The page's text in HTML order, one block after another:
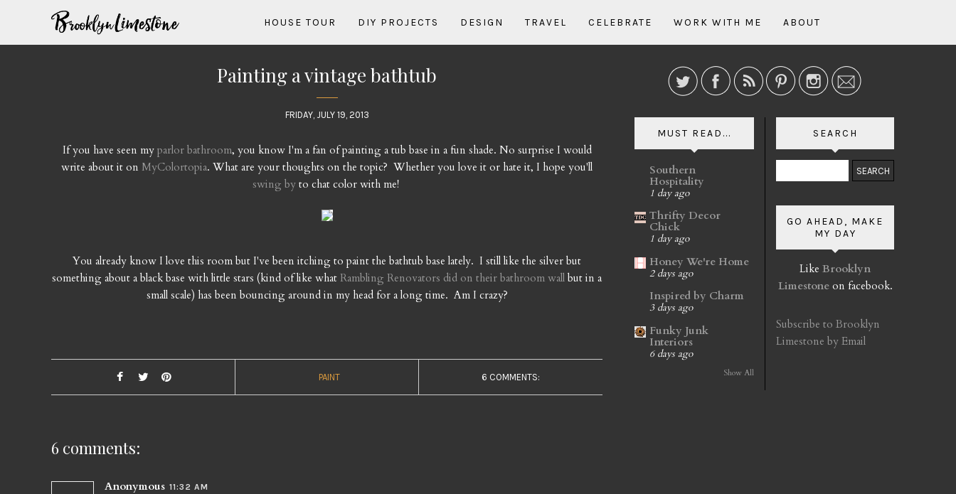
HOUSE TOUR DIY PROJECTS DESIGN TRAVEL CELEBRATE WORK WITH ME ABOUT
Painting a vintage bathtub
FRIDAY, JULY 19, 2013
If you have seen my parlor bathroom, you know I'm a fan of painting a tub base in a fun shade. No surprise I would
write about it on MyColortopia. What are your thoughts on the topic? Whether you love it or hate it, I hope you'll
swing byto chat color with me!
You already know I love this room but I've been itching to paint the bathtub base lately. I still like the silver but
something about a black base with little stars (kind of like what Rambling Renovators did on their bathroom wall but in a
small scale) has been bouncing around in my head for a long time. Am I crazy?
PAINT 6 COMMENTS:
6 comments:
Anonymous 11:32 AM
MUST READ...
Southern
Hospitality
1 day ago
Thrifty Decor
Chick
1 day ago
Honey We're Home
2 days ago
Inspired by Charm
3 days ago
Funky Junk
Interiors
6 days ago
Show All
SEARCH
GO AHEAD, MAKE
MY DAY
Like Brooklyn
Limestoneon facebook.
Subscribe to Brooklyn
Limestone by Email